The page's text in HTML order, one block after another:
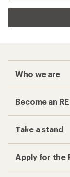
Who we are
Become an
Take a stand
Apply for the